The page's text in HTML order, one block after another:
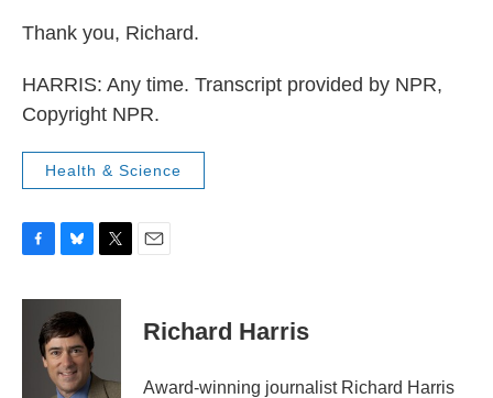
Thank you, Richard.
HARRIS: Any time. Transcript provided by NPR,
Copyright NPR.
Health & Science
c
u
e
s
k
y
i
r
Richard Harris
Award-winning journalist Richard Harris